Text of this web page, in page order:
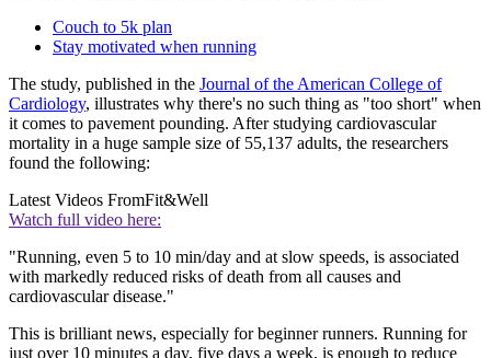
Couch to 5k plan
Stay motivated when running
The study, published in the Journal of the American College of
Cardiology, illustrates why there's no such thing as "too short" when
it comes to pavement pounding. After studying cardiovascular
mortality in a huge sample size of 55,137 adults, the researchers
found the following:
Latest Videos FromFit&Well
Watch full video here:
"Running, even 5 to 10 min/day and at slow speeds, is associated
with markedly reduced risks of death from all causes and
cardiovascular disease."
This is brilliant news, especially for beginner runners. Running for
just over 10 minutes a day, five days a week, is enough to reduce